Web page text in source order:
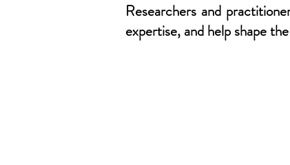
Researchers and
expertise, and help shape